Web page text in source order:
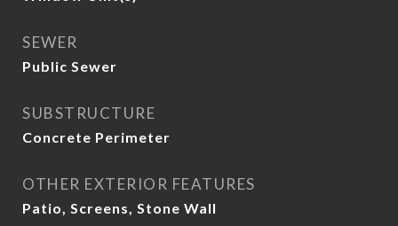
SEWER
Public Sewer
SUBSTRUCTURE
Concrete Perimeter
OTHER EXTERIOR FEATURES
Patio, Screens, Stone Wall